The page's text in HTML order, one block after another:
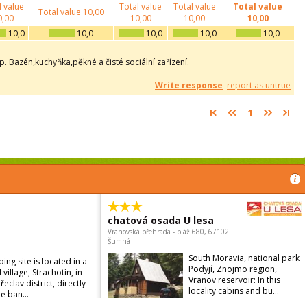
value
Total value 10,00
Total value
10,00
Total value
10,00
Total value
10,00
10,0 10,0 10,0 10,0 10,0
Bazén,kuchyňka,pěkné a čisté sociální zařízení.
Write response report as untrue
1
site is located in a
village, Strachotín, in
district, directly
ban...
chatová osada U lesa
Vranovská přehrada - pláž 680, 67102
Šumná
South Moravia, national park
Podyjí, Znojmo region,
Vranov reservoir: In this
locality cabins and bu...